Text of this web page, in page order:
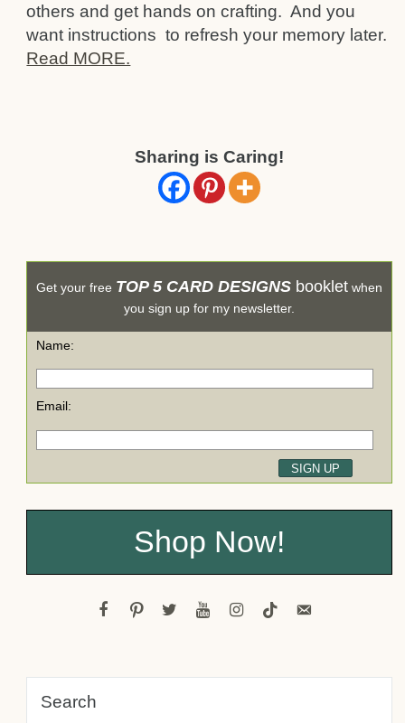
others and get hands on crafting. And you
want instructions to refresh your memory later.
Read MORE.
Sharing is Caring!
Get your free TOP 5 CARD DESIGNS booklet when
you sign up for my newsletter.
Name:
Email:
Shop Now!
facebook
pinteresttwitteryoutubeinstagram
tiktokemail-